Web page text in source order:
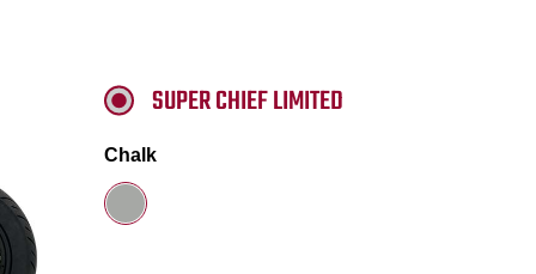
SUPER CHIEF LIMITED
Chalk